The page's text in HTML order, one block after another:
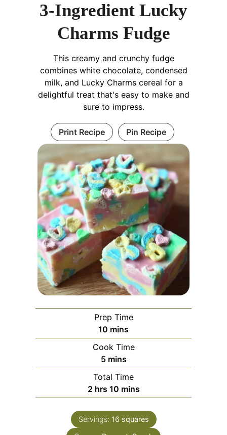
3-Ingredient Lucky
Charms Fudge
This creamy and crunchy fudge
combines white chocolate, condensed
milk, and Lucky Charms cereal for a
delightful treat that's easy to make and
sure to impress.
Print Recipe Pin Recipe
Prep Time
10 minutes
mins
Cook Time
5minutes
mins
Total Time
2hours
hrs 10minutes
mins
Servings: 16 squares